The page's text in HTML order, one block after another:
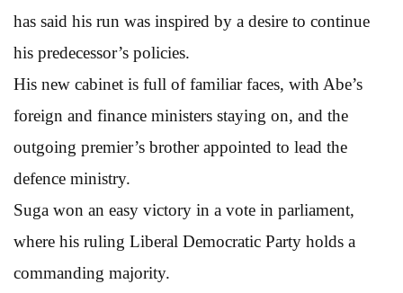
has said his run was inspired by a desire to continue
his predecessor’s policies.
His new cabinet is full of familiar faces, with Abe’s
foreign and finance ministers staying on, and the
outgoing premier’s brother appointed to lead the
defence ministry.
Suga won an easy victory in a vote in parliament,
where his ruling Liberal Democratic Party holds a
commanding majority.